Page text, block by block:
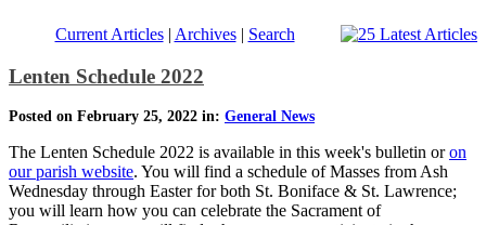
Current Articles| Archives| Search
Lenten Schedule 2022
Posted on February 25, 2022 in: General News
The Lenten Schedule 2022 is available in this week's bulletin oron
our parish website. You will find a schedule of Masses from Ash
Wednesday through Easter for both St. Boniface & St. Lawrence;
you will learn how you can celebrate the Sacrament of